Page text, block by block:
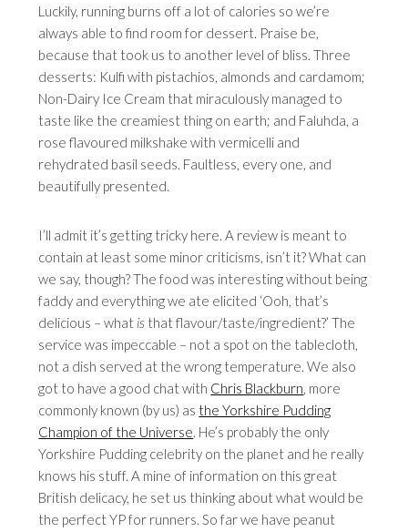
Luckily, running burns off a lot of calories so we’re
always able to find room for dessert. Praise be,
because that took us to another level of bliss. Three
desserts: Kulfi with pistachios, almonds and cardamom;
Non-Dairy Ice Cream that miraculously managed to
taste like the creamiest thing on earth; and Faluhda, a
rose flavoured milkshake with vermicelli and
rehydrated basil seeds. Faultless, every one, and
beautifully presented.
I’ll admit it’s getting tricky here. A review is meant to
contain at least some minor criticisms, isn’t it? What can
we say, though? The food was interesting without being
faddy and everything we ate elicited ‘Ooh, that’s
delicious – what is that flavour/taste/ingredient?’ The
service was impeccable – not a spot on the tablecloth,
not a dish served at the wrong temperature. We also
got to have a good chat with Chris Blackburn, more
commonly known (by us) as the Yorkshire Pudding
Champion of the Universe. He’s probably the only
Yorkshire Pudding celebrity on the planet and he really
knows his stuff. A mine of information on this great
British delicacy, he set us thinking about what would be
the perfect YP for runners. So far we have peanut